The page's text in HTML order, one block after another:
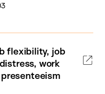
flexibility, job
work